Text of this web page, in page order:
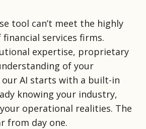
tool can’t meet the highly
services firms.
expertise, proprietary
of your
AI starts with a built-in
knowing your industry,
operational realities. The
from day one.